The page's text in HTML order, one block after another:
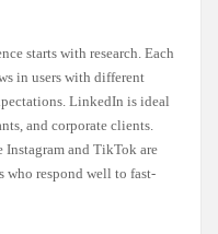
starts with research. Each
in users with different
LinkedIn is ideal
and corporate clients.
and TikTok are
who respond well to fast-